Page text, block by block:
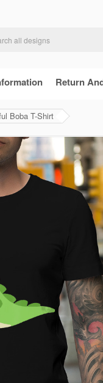
Return
Boba T-Shirt